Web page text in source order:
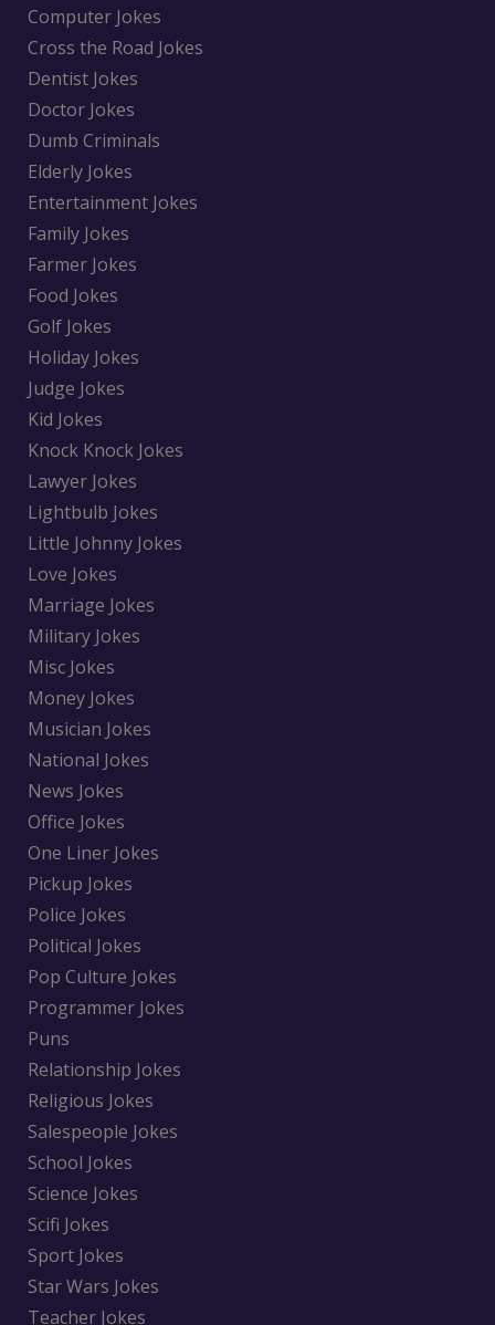
Computer Jokes
Cross the Road Jokes
Dentist Jokes
Doctor Jokes
Dumb Criminals
Elderly Jokes
Entertainment Jokes
Family Jokes
Farmer Jokes
Food Jokes
Golf Jokes
Holiday Jokes
Judge Jokes
Kid Jokes
Knock Knock Jokes
Lawyer Jokes
Lightbulb Jokes
Little Johnny Jokes
Love Jokes
Marriage Jokes
Military Jokes
Misc Jokes
Money Jokes
Musician Jokes
National Jokes
News Jokes
Office Jokes
One Liner Jokes
Pickup Jokes
Police Jokes
Political Jokes
Pop Culture Jokes
Programmer Jokes
Puns
Relationship Jokes
Religious Jokes
Salespeople Jokes
School Jokes
Science Jokes
Scifi Jokes
Sport Jokes
Star Wars Jokes
Teacher Jokes